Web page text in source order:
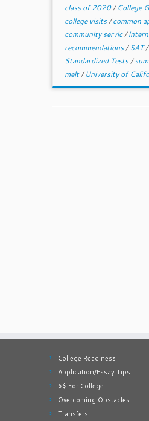
class of 2020/College
college visits/common
community servic/
recommendations/SAT/
Standardized Tests/
melt/University of
College Readiness
Application/Essay Tips
$$ For College
Overcoming Obstacles
Transfers